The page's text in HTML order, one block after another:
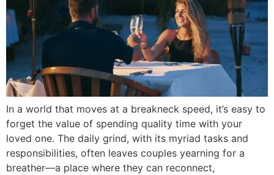
In a world that moves at a breakneck speed, it’s easy to
forget the value of spending quality time with your
loved one. The daily grind, with its myriad tasks and
responsibilities, often leaves couples yearning for a
breather—a place where they can reconnect,